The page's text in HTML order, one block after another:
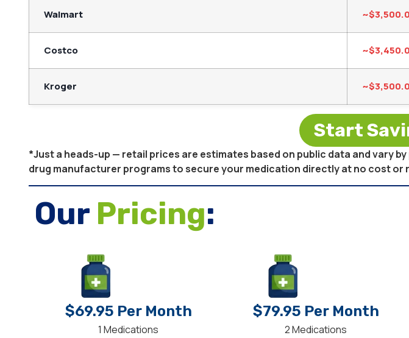
Walmart
Costco
Kroger
Start
*Just a heads-up — retail prices are estimates based on public data and vary
drug manufacturer programs to secure your medication directly at no cost or
Our Pricing:
$69.95 Per Month
1 Medications
$79.95 Per Month
2 Medications